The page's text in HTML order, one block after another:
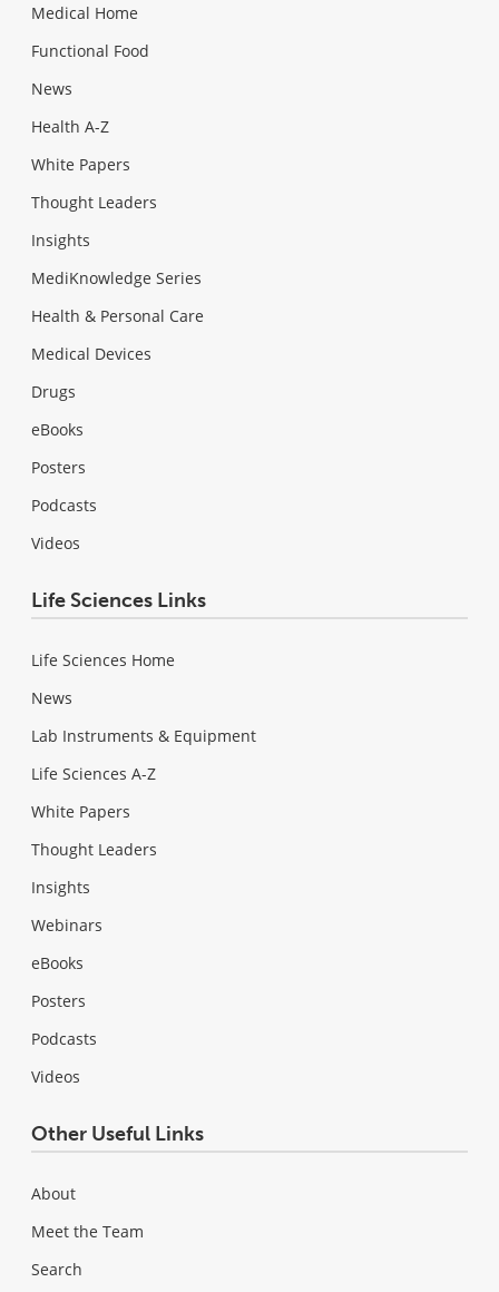
Medical Home
Functional Food
News
Health A-Z
White Papers
Thought Leaders
Insights
MediKnowledge Series
Health & Personal Care
Medical Devices
Drugs
eBooks
Posters
Podcasts
Videos
Life Sciences Links
Life Sciences Home
News
Lab Instruments & Equipment
Life Sciences A-Z
White Papers
Thought Leaders
Insights
Webinars
eBooks
Posters
Podcasts
Videos
Other Useful Links
About
Meet the Team
Search